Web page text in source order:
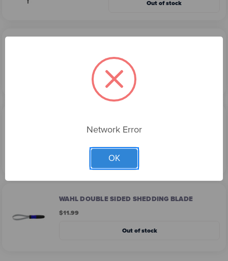
Out of stock
WAHL DOUBLE SIDED SHEDDING BLADE
$11.99
Out of stock
Network Error
OK